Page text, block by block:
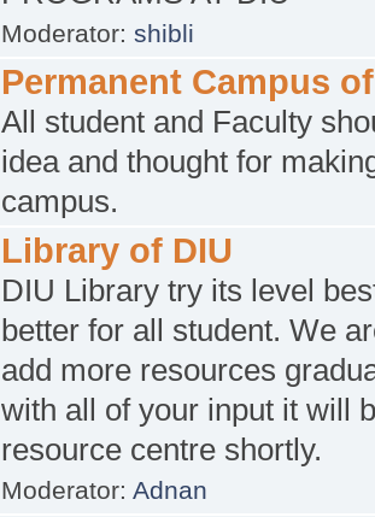
Moderator: shibli
Permanent Campus
All student and Faculty
idea and thought for
campus.
Library of DIU
DIU Library try its level
better for all student. We
add more resources
with all of your input it will
resource centre shortly.
Moderator: Adnan